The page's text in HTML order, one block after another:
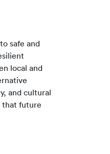
safe and
local and
and cultural
that future